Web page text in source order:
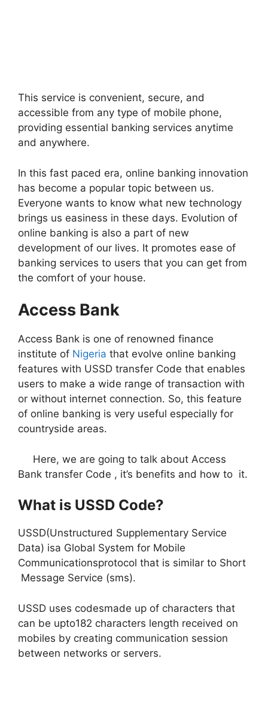
This service is convenient, secure, and
accessible from any type of mobile phone,
providing essential banking services anytime
and anywhere.
In this fast paced era, online banking innovation
has become a popular topic between us.
Everyone wants to know what new technology
brings us easiness in these days. Evolution of
online banking is also a part of new
development of our lives. It promotes ease of
banking services to users that you can get from
the comfort of your house.
Access Bank
Access Bank is one of renowned finance
institute of Nigeria that evolve online banking
features with USSD transfer Code that enables
users to make a wide range of transaction with
or without internet connection. So, this feature
of online banking is very useful especially for
countryside areas.
Here, we are going to talk about Access
Bank transfer Code , it’s benefits and how to it.
What is USSD Code?
USSD(Unstructured Supplementary Service
Data) isa Global System for Mobile
Communicationsprotocol that is similar to Short
Message Service (sms).
USSD uses codesmade up of characters that
can be upto182 characters length received on
mobiles by creating communication session
between networks or servers.